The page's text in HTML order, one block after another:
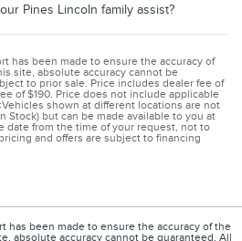
Pines Lincoln family assist?
has been made to ensure the accuracy of
site, absolute accuracy cannot be
to prior sale. Price includes dealer fee of
of $190. Price does not include applicable
shown at different locations are not
Stock) but can be made available to you at
date from the time of your request, not to
and offers are subject to financing
has been made to ensure the accuracy of the
absolute accuracy cannot be guaranteed. All